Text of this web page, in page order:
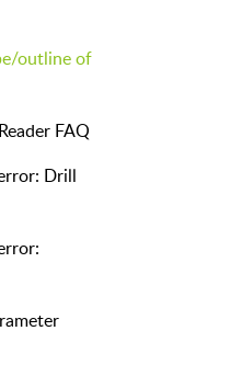
outline of
FAQ
Drill